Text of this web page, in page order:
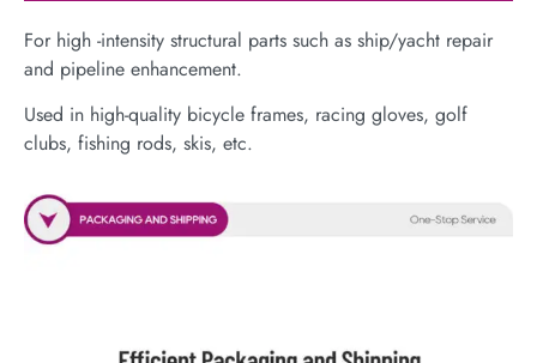
For high -intensity structural parts such as ship/yacht repair
and pipeline enhancement.
Used in high-quality bicycle frames, racing gloves, golf
clubs, fishing rods, skis, etc.